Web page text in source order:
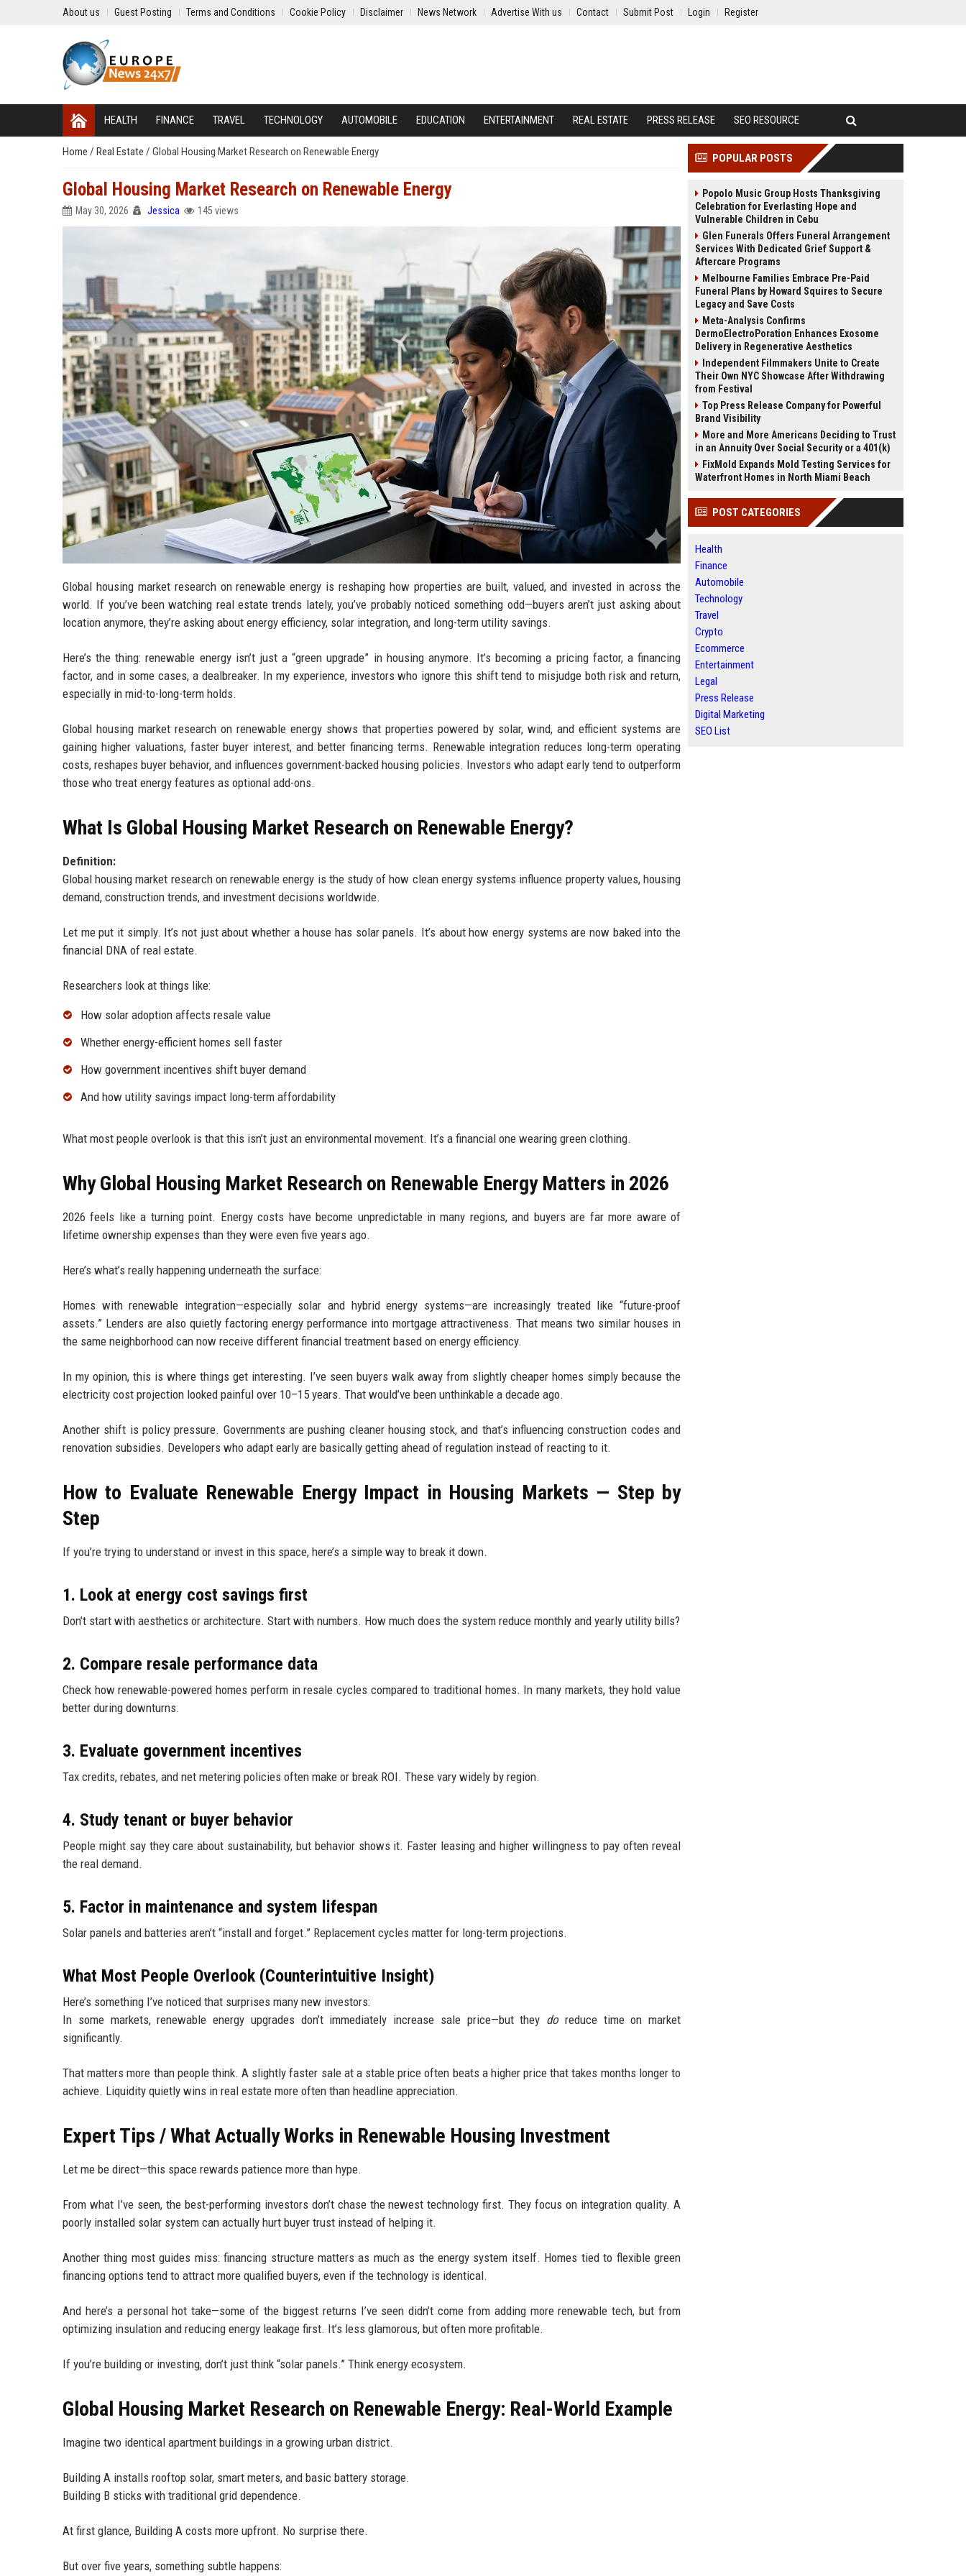
About us Guest Posting Terms and Conditions Cookie Policy Disclaimer News Network Advertise With us Contact Submit Post Login Register
HEALTH FINANCE TRAVEL TECHNOLOGY AUTOMOBILE EDUCATION ENTERTAINMENT REAL ESTATE PRESS RELEASE SEO RESOURCE
Home / Real Estate / Global Housing Market Research on Renewable Energy
Global Housing Market Research on Renewable Energy
May 30, 2026 Jessica 145 views
Global housing market research on renewable energy is reshaping how properties are built, valued, and invested in across the
world. If you’ve been watching real estate trends lately, you’ve probably noticed something odd—buyers aren’t just asking about
location anymore, they’re asking about energy efficiency, solar integration, and long-term utility savings.
Here’s the thing: renewable energy isn’t just a “green upgrade” in housing anymore. It’s becoming a pricing factor, a financing
factor, and in some cases, a dealbreaker. In my experience, investors who ignore this shift tend to misjudge both risk and return,
especially in mid-to-long-term holds.
Global housing market research on renewable energy shows that properties powered by solar, wind, and efficient systems are
gaining higher valuations, faster buyer interest, and better financing terms. Renewable integration reduces long-term operating
costs, reshapes buyer behavior, and influences government-backed housing policies. Investors who adapt early tend to outperform
those who treat energy features as optional add-ons.
What Is Global Housing Market Research on Renewable Energy?
Definition:
Global housing market research on renewable energy is the study of how clean energy systems influence property values, housing
demand, construction trends, and investment decisions worldwide.
Let me put it simply. It’s not just about whether a house has solar panels. It’s about how energy systems are now baked into the
financial DNA of real estate.
Researchers look at things like:
How solar adoption affects resale value
Whether energy-efficient homes sell faster
How government incentives shift buyer demand
And how utility savings impact long-term affordability
What most people overlook is that this isn’t just an environmental movement. It’s a financial one wearing green clothing.
Why Global Housing Market Research on Renewable Energy Matters in 2026
2026 feels like a turning point. Energy costs have become unpredictable in many regions, and buyers are far more aware of
lifetime ownership expenses than they were even five years ago.
Here’s what’s really happening underneath the surface:
Homes with renewable integration—especially solar and hybrid energy systems—are increasingly treated like “future-proof
assets.” Lenders are also quietly factoring energy performance into mortgage attractiveness. That means two similar houses in
the same neighborhood can now receive different financial treatment based on energy efficiency.
In my opinion, this is where things get interesting. I’ve seen buyers walk away from slightly cheaper homes simply because the
electricity cost projection looked painful over 10–15 years. That would’ve been unthinkable a decade ago.
Another shift is policy pressure. Governments are pushing cleaner housing stock, and that’s influencing construction codes and
renovation subsidies. Developers who adapt early are basically getting ahead of regulation instead of reacting to it.
How to Evaluate Renewable Energy Impact in Housing Markets — Step by
Step
If you’re trying to understand or invest in this space, here’s a simple way to break it down.
1. Look at energy cost savings first
Don’t start with aesthetics or architecture. Start with numbers. How much does the system reduce monthly and yearly utility bills?
2. Compare resale performance data
Check how renewable-powered homes perform in resale cycles compared to traditional homes. In many markets, they hold value
better during downturns.
3. Evaluate government incentives
Tax credits, rebates, and net metering policies often make or break ROI. These vary widely by region.
4. Study tenant or buyer behavior
People might say they care about sustainability, but behavior shows it. Faster leasing and higher willingness to pay often reveal
the real demand.
5. Factor in maintenance and system lifespan
Solar panels and batteries aren’t “install and forget.” Replacement cycles matter for long-term projections.
What Most People Overlook (Counterintuitive Insight)
Here’s something I’ve noticed that surprises many new investors:
In some markets, renewable energy upgrades don’t immediately increase sale price—but they doreduce time on market
significantly.
That matters more than people think. A slightly faster sale at a stable price often beats a higher price that takes months longer to
achieve. Liquidity quietly wins in real estate more often than headline appreciation.
Expert Tips / What Actually Works in Renewable Housing Investment
Let me be direct—this space rewards patience more than hype.
From what I’ve seen, the best-performing investors don’t chase the newest technology first. They focus on integration quality. A
poorly installed solar system can actually hurt buyer trust instead of helping it.
Another thing most guides miss: financing structure matters as much as the energy system itself. Homes tied to flexible green
financing options tend to attract more qualified buyers, even if the technology is identical.
And here’s a personal hot take—some of the biggest returns I’ve seen didn’t come from adding more renewable tech, but from
optimizing insulation and reducing energy leakage first. It’s less glamorous, but often more profitable.
If you’re building or investing, don’t just think “solar panels.” Think energy ecosystem.
Global Housing Market Research on Renewable Energy: Real-World Example
Imagine two identical apartment buildings in a growing urban district.
Building A installs rooftop solar, smart meters, and basic battery storage.
Building B sticks with traditional grid dependence.
At first glance, Building A costs more upfront. No surprise there.
But over five years, something subtle happens:
POPULAR POSTS
Popolo Music Group Hosts Thanksgiving
Celebration for Everlasting Hope and
Vulnerable Children in Cebu
Glen Funerals Offers Funeral Arrangement
Services With Dedicated Grief Support &
Aftercare Programs
Melbourne Families Embrace Pre-Paid
Funeral Plans by Howard Squires to Secure
Legacy and Save Costs
Meta-Analysis Confirms
DermoElectroPoration Enhances Exosome
Delivery in Regenerative Aesthetics
Independent Filmmakers Unite to Create
Their Own NYC Showcase After Withdrawing
from Festival
Top Press Release Company for Powerful
Brand Visibility
More and More Americans Deciding to Trust
in an Annuity Over Social Security or a 401(k)
FixMold Expands Mold Testing Services for
Waterfront Homes in North Miami Beach
POST CATEGORIES
Health
Finance
Automobile
Technology
Travel
Crypto
Ecommerce
Entertainment
Legal
Press Release
Digital Marketing
SEO List